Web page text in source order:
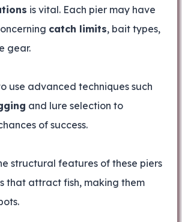
is vital. Each pier may have
catch limits, bait types,
gear.
use advanced techniques such
and lure selection to
of success.
structural features of these piers
that attract fish, making them